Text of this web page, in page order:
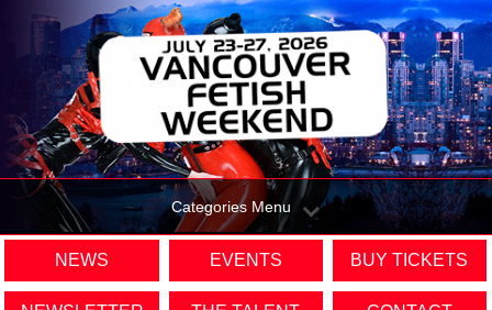
Categories Menu
NEWS EVENTS BUY TICKETS